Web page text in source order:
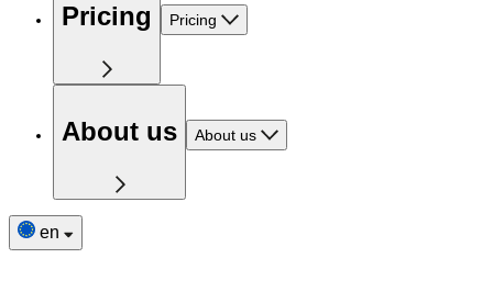
Pricing Pricing
About us About us
en